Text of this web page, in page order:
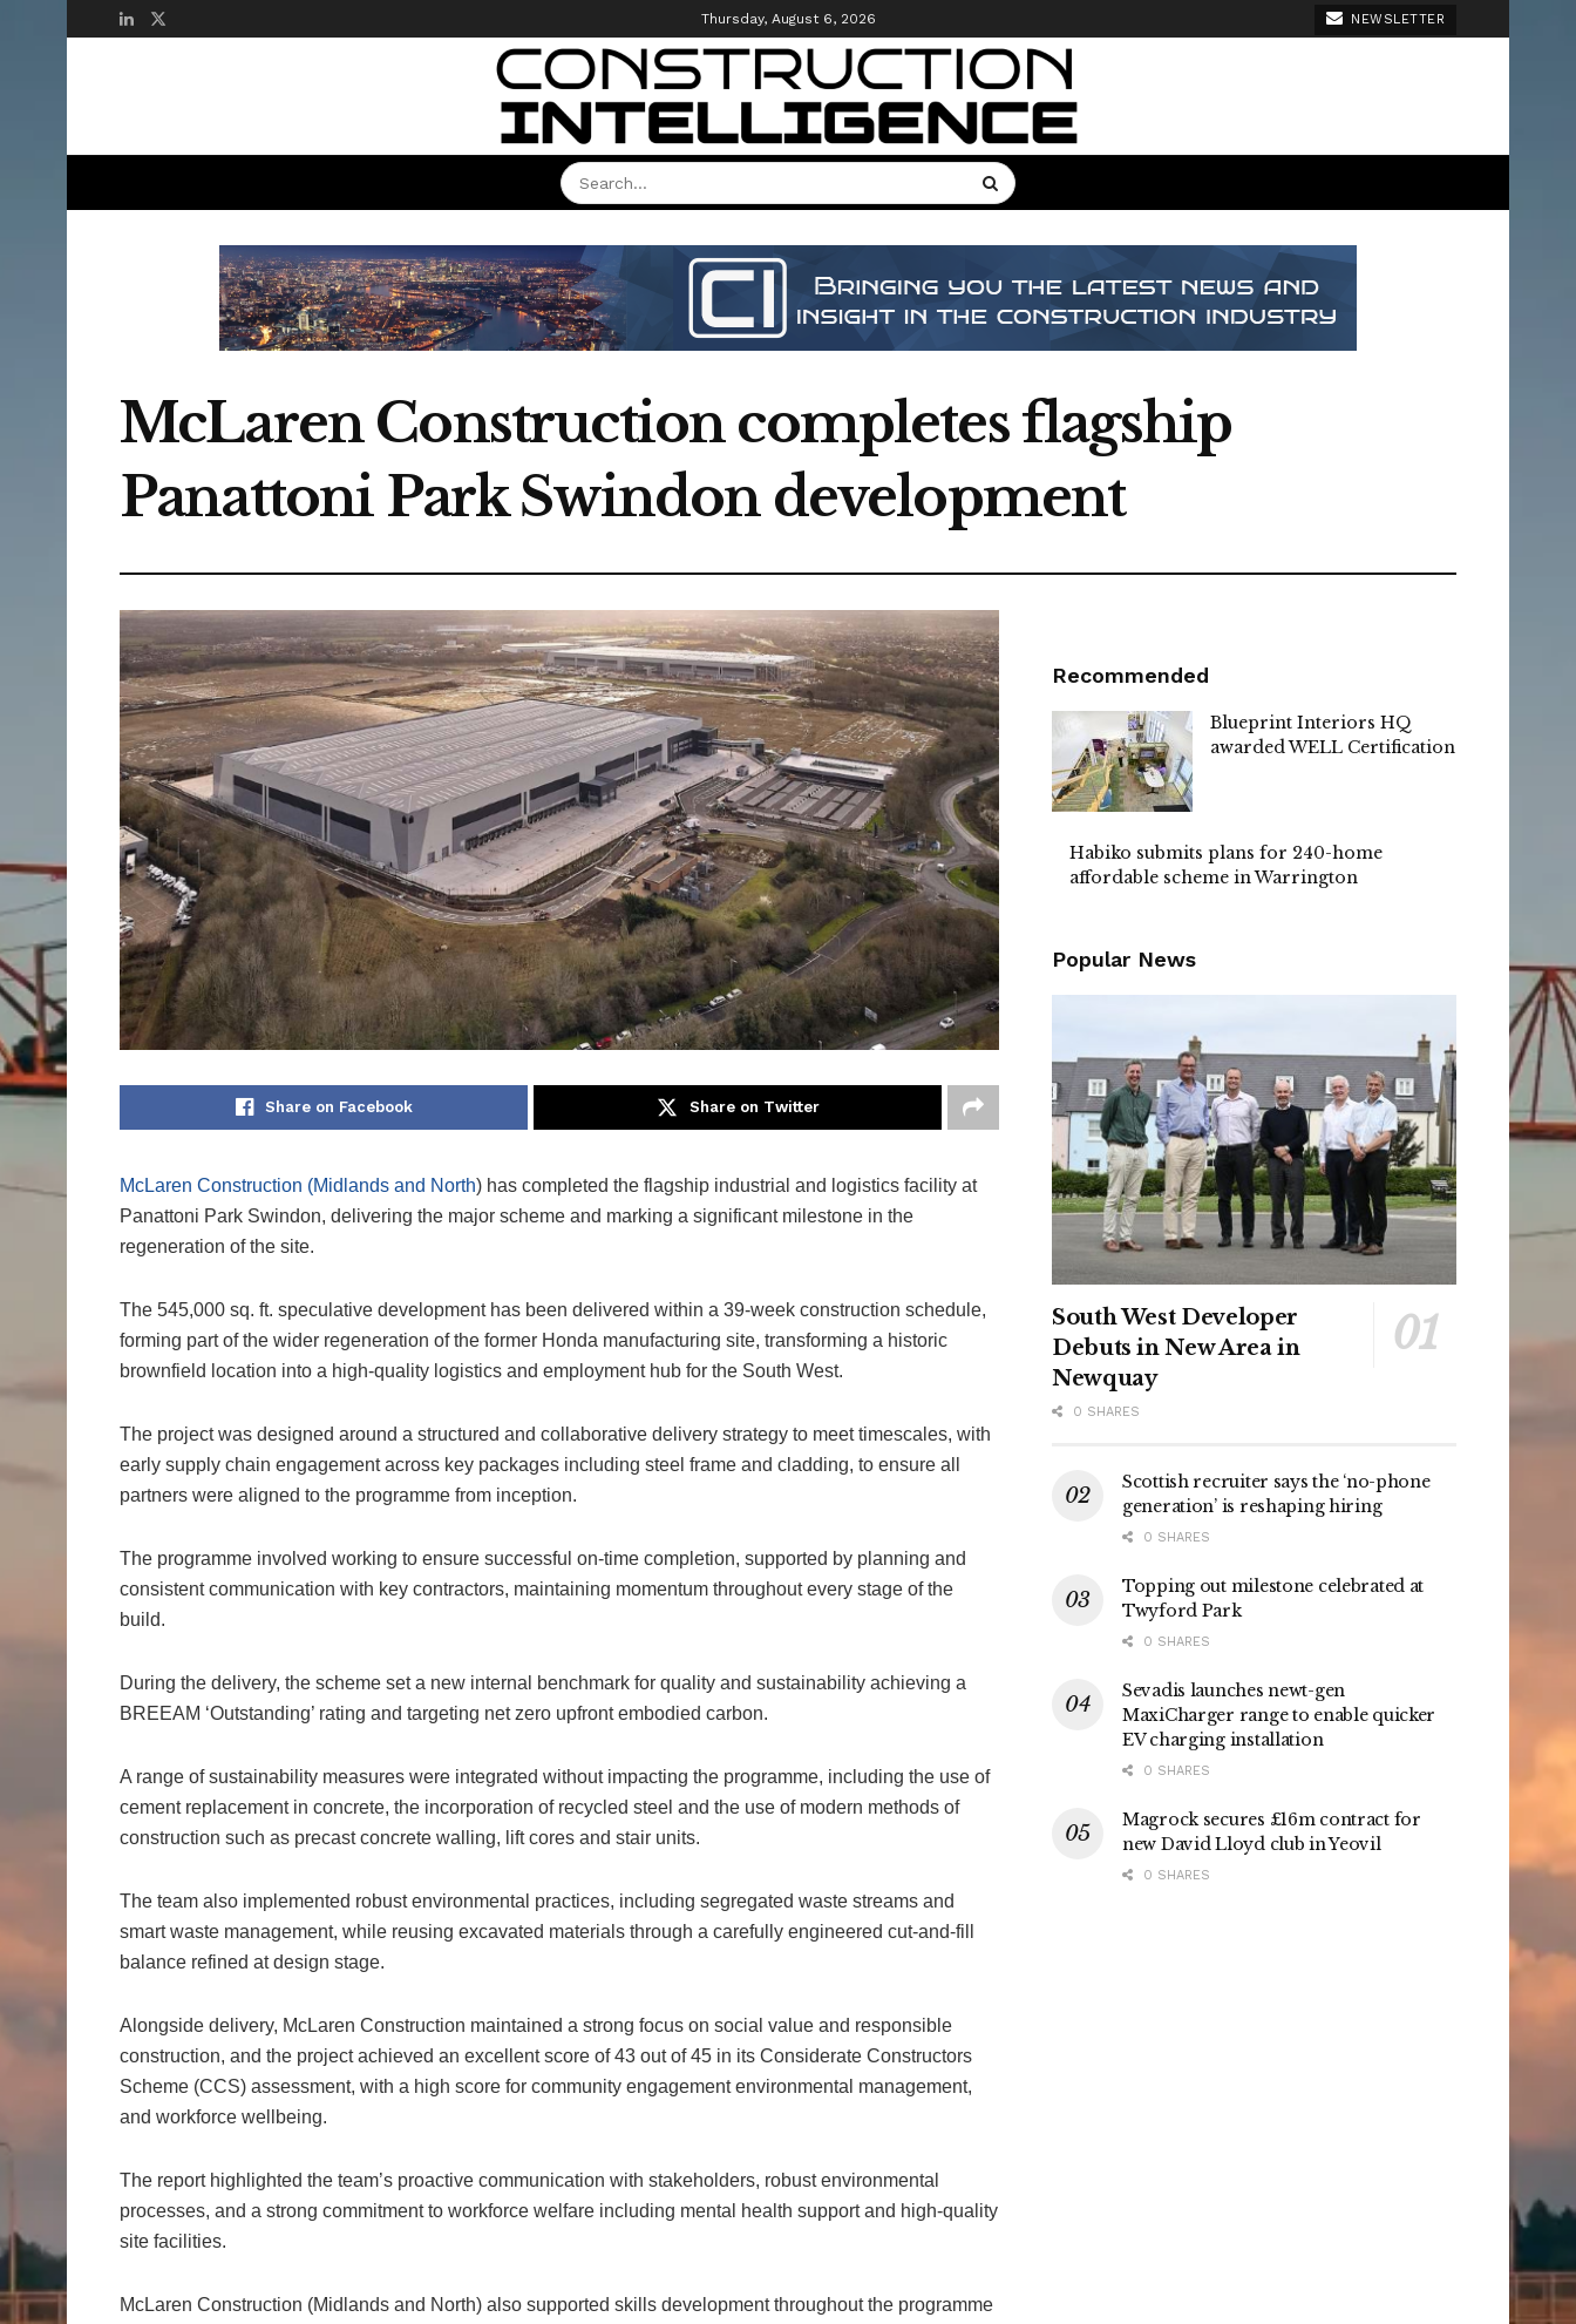
Thursday, August 6, 2026 NEWSLETTER
McLaren Construction completes flagship
Panattoni Park Swindon development
Share on Facebook Share on Twitter
McLaren Construction (Midlands and North) has completed the flagship industrial and logistics facility at
Panattoni Park Swindon, delivering the major scheme and marking a significant milestone in the
regeneration of the site.
The 545,000 sq. ft. speculative development has been delivered within a 39-week construction schedule,
forming part of the wider regeneration of the former Honda manufacturing site, transforming a historic
brownfield location into a high-quality logistics and employment hub for the South West.
The project was designed around a structured and collaborative delivery strategy to meet timescales, with
early supply chain engagement across key packages including steel frame and cladding, to ensure all
partners were aligned to the programme from inception.
The programme involved working to ensure successful on-time completion, supported by planning and
consistent communication with key contractors, maintaining momentum throughout every stage of the
build.
During the delivery, the scheme set a new internal benchmark for quality and sustainability achieving a
BREEAM ‘Outstanding’ rating and targeting net zero upfront embodied carbon.
A range of sustainability measures were integrated without impacting the programme, including the use of
cement replacement in concrete, the incorporation of recycled steel and the use of modern methods of
construction such as precast concrete walling, lift cores and stair units.
The team also implemented robust environmental practices, including segregated waste streams and
smart waste management, while reusing excavated materials through a carefully engineered cut-and-fill
balance refined at design stage.
Alongside delivery, McLaren Construction maintained a strong focus on social value and responsible
construction, and the project achieved an excellent score of 43 out of 45 in its Considerate Constructors
Scheme (CCS) assessment, with a high score for community engagement environmental management,
and workforce wellbeing.
The report highlighted the team’s proactive communication with stakeholders, robust environmental
processes, and a strong commitment to workforce welfare including mental health support and high-quality
site facilities.
McLaren Construction (Midlands and North) also supported skills development throughout the programme
Recommended
Blueprint Interiors HQ
awarded WELL Certification
Habiko submits plans for 240-home
affordable scheme in Warrington
Popular News
South West Developer
Debuts in New Area in
Newquay
0 SHARES
Scottish recruiter says the ‘no-phone
generation’ is reshaping hiring
0 SHARES
Topping out milestone celebrated at
Twyford Park
0 SHARES
Sevadis launches newt-gen
MaxiCharger range to enable quicker
EV charging installation
0 SHARES
Magrock secures £16m contract for
new David Lloyd club in Yeovil
0 SHARES